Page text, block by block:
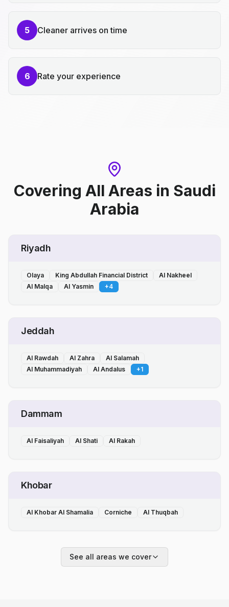
5 Cleaner arrives on time
6 Rate your experience
Covering All Areas in Saudi
Arabia
Riyadh
Olaya King Abdullah Financial District
Al Nakheel
Al Malqa
Al Yasmin +4
Jeddah
Al Rawdah Al Zahra
Al Salamah
Al Muhammadiyah
Al Andalus +1
Dammam
Al Faisaliyah Al Shati Al Rakah
Khobar
Al Khobar Al Shamalia Corniche Al Thuqbah
See all areas we cover